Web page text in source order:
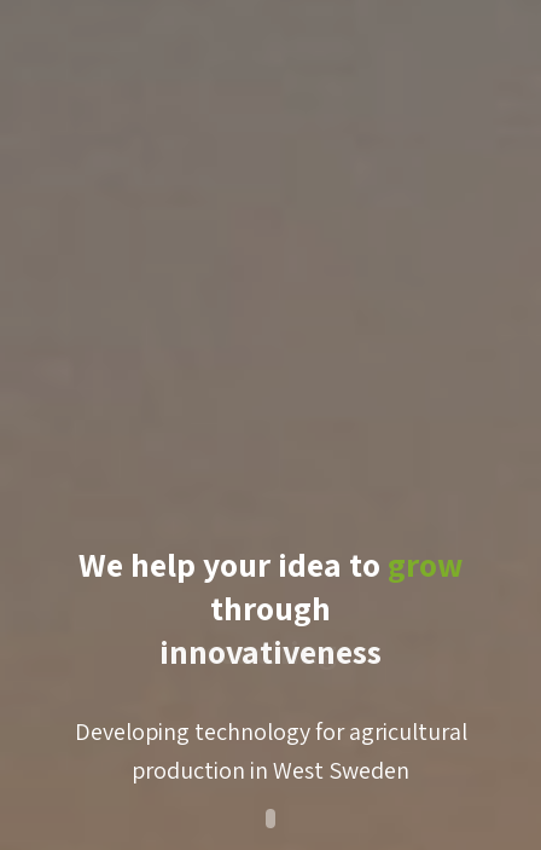
We help your idea to grow
through
knowledge support
innovativeness
coaching
match-making
Developing technology for agricultural
production in West Sweden